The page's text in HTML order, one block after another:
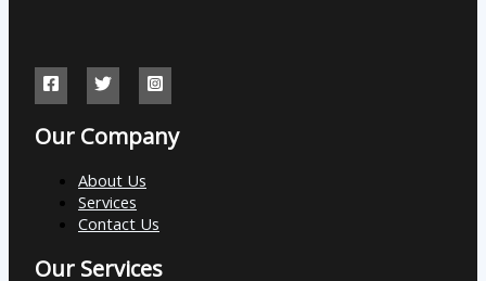
Our Company
About Us
Services
Contact Us
Our Services